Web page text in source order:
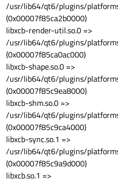
/usr/lib64/qt6/plugins/
(0x00007f85ca2b0000)
libxcb-render-util.so.0 =>
/usr/lib64/qt6/plugins/
(0x00007f85ca0ac000)
libxcb-shape.so.0 =>
/usr/lib64/qt6/plugins/
(0x00007f85c9ea8000)
libxcb-shm.so.0 =>
/usr/lib64/qt6/plugins/
(0x00007f85c9ca4000)
libxcb-sync.so.1 =>
/usr/lib64/qt6/plugins/
(0x00007f85c9a9d000)
libxcb.so.1 =>